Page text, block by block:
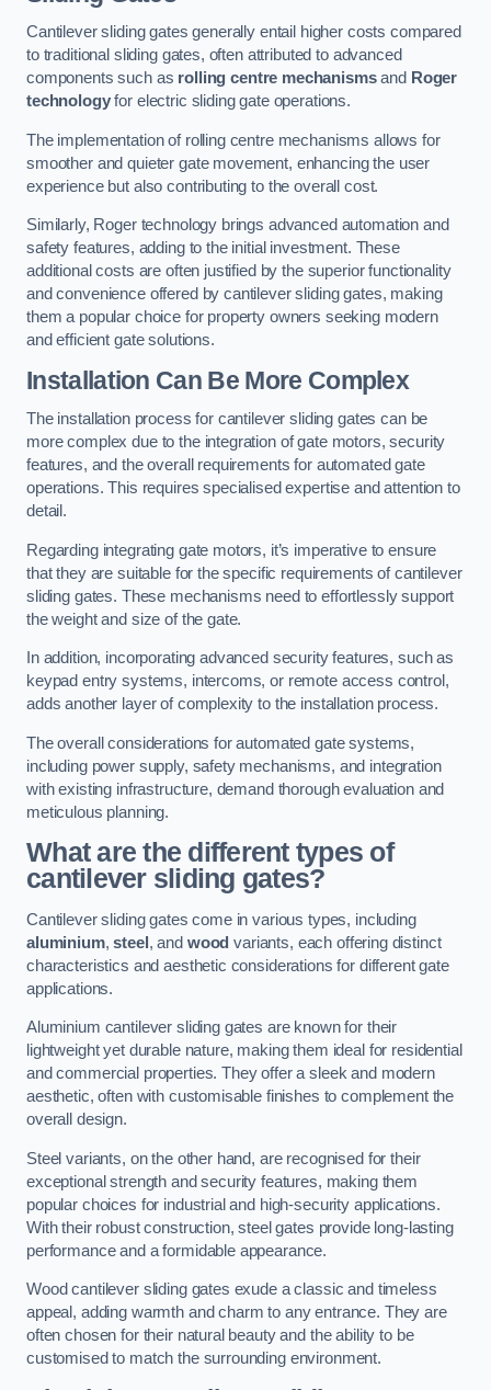
Cantilever sliding gates generally entail higher costs compared
to traditional sliding gates, often attributed to advanced
components such as rolling centre mechanismsand Roger
technologyfor electric sliding gate operations.
The implementation of rolling centre mechanisms allows for
smoother and quieter gate movement, enhancing the user
experience but also contributing to the overall cost.
Similarly, Roger technology brings advanced automation and
safety features, adding to the initial investment. These
additional costs are often justified by the superior functionality
and convenience offered by cantilever sliding gates, making
them a popular choice for property owners seeking modern
and efficient gate solutions.
Installation Can Be More Complex
The installation process for cantilever sliding gates can be
more complex due to the integration of gate motors, security
features, and the overall requirements for automated gate
operations. This requires specialised expertise and attention to
detail.
Regarding integrating gate motors, it’s imperative to ensure
that they are suitable for the specific requirements of cantilever
sliding gates. These mechanisms need to effortlessly support
the weight and size of the gate.
In addition, incorporating advanced security features, such as
keypad entry systems, intercoms, or remote access control,
adds another layer of complexity to the installation process.
The overall considerations for automated gate systems,
including power supply, safety mechanisms, and integration
with existing infrastructure, demand thorough evaluation and
meticulous planning.
What are the different types of
cantilever sliding gates?
Cantilever sliding gates come in various types, including
aluminium,steel , and wood variants, each offering distinct
characteristics and aesthetic considerations for different gate
applications.
Aluminium cantilever sliding gates are known for their
lightweight yet durable nature, making them ideal for residential
and commercial properties. They offer a sleek and modern
aesthetic, often with customisable finishes to complement the
overall design.
Steel variants, on the other hand, are recognised for their
exceptional strength and security features, making them
popular choices for industrial and high-security applications.
With their robust construction, steel gates provide long-lasting
performance and a formidable appearance.
Wood cantilever sliding gates exude a classic and timeless
appeal, adding warmth and charm to any entrance. They are
often chosen for their natural beauty and the ability to be
customised to match the surrounding environment.